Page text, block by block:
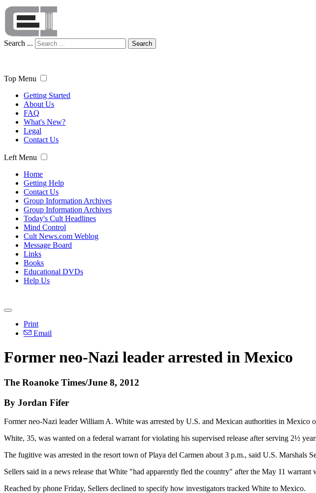
Search ... Search
Top Menu
Getting Started
About Us
FAQ
What's New?
Legal
Contact Us
Left Menu
Home
Getting Help
Contact Us
Group Information Archives
Group Information Archives
Today's Cult Headlines
Mind Control
Cult News.com Weblog
Message Board
Links
Books
Educational DVDs
Help Us
Print
Email
Former neo-Nazi leader arrested in Mexico
The Roanoke Times/June 8, 2012
By Jordan Fifer
Former neo-Nazi leader William A. White was arrested by U.S. and Mexican authorities in Mexico
White, 35, was wanted on a federal warrant for violating his supervised release after serving 2½
The fugitive was arrested in the resort town of Playa del Carmen about 3 p.m., said U.S. Marshals
Sellers said in a news release that White "had apparently fled the country" after the May 11 warrant
Reached by phone Friday, Sellers declined to specify how investigators tracked White to Mexico.